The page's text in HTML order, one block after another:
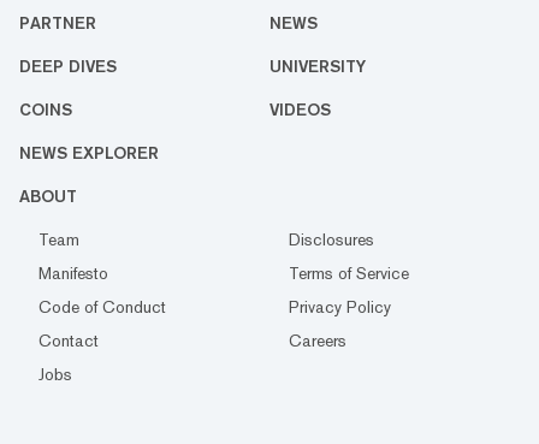
PARTNER NEWS
DEEP DIVES UNIVERSITY
COINS VIDEOS
NEWS EXPLORER
ABOUT
Team
Disclosures
Manifesto
Terms of Service
Code of Conduct
Privacy Policy
Contact
Careers
Jobs